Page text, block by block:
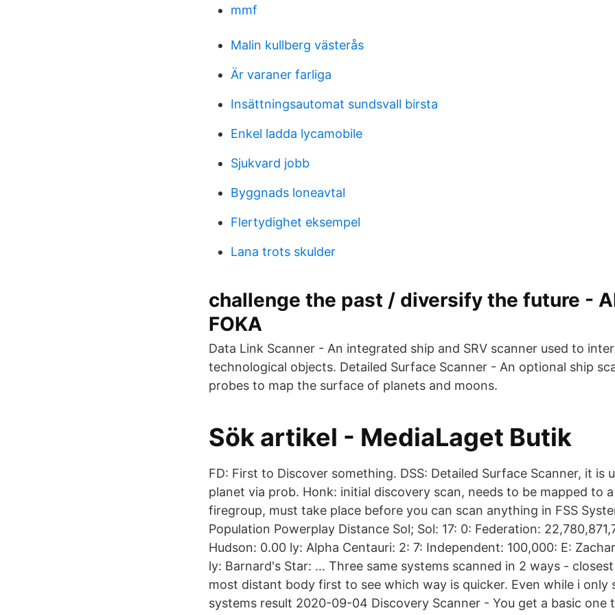
mmf
Malin kullberg västerås
Är varaner farliga
Insättningsautomat sundsvall birsta
Enkel ladda lycamobile
Sjukvard jobb
Byggnads loneavtal
Flertydighet eksempel
Lana trots skulder
challenge the past / diversify the future -
FOKA
Data Link Scanner - An integrated ship and SRV scanner used to
technological objects. Detailed Surface Scanner - An optional ship
probes to map the surface of planets and moons.
Sök artikel - MediaLaget Butik
FD: First to Discover something. DSS: Detailed Surface Scanner, it is
planet via prob. Honk: initial discovery scan, needs to be mapped to
firegroup, must take place before you can scan anything in FSS
Population Powerplay Distance Sol; Sol: 17: 0: Federation:
Hudson: 0.00 ly: Alpha Centauri: 2: 7: Independent: 100,000: E:
ly: Barnard's Star: … Three same systems scanned in 2 ways -
most distant body first to see which way is quicker. Even while i only
systems result 2020-09-04 Discovery Scanner - You get a basic